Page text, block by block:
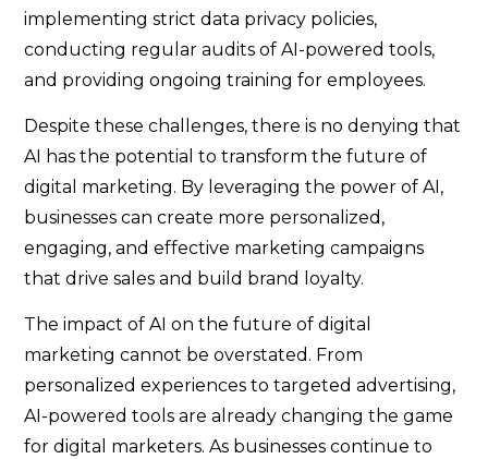
implementing strict data privacy policies,
conducting regular audits of AI-powered tools,
and providing ongoing training for employees.
Despite these challenges, there is no denying that
AI has the potential to transform the future of
digital marketing. By leveraging the power of AI,
businesses can create more personalized,
engaging, and effective marketing campaigns
that drive sales and build brand loyalty.
The impact of AI on the future of digital
marketing cannot be overstated. From
personalized experiences to targeted advertising,
AI-powered tools are already changing the game
for digital marketers. As businesses continue to